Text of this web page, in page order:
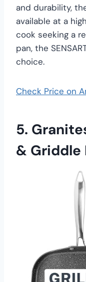
and durability,
available at a
cook seeking a
pan, the
choice.
Check Price on
5.
& Griddle